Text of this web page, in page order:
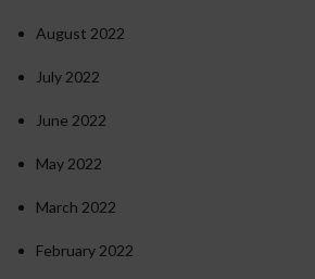
August 2022
July 2022
June 2022
May 2022
March 2022
February 2022